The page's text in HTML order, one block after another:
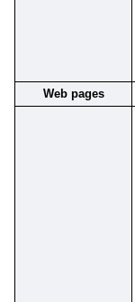
Web pages